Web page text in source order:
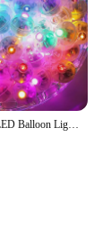
100/10PCS Mini LED Balloon Lights Colorful White Warm Tumbler Round Ball Lamps for Balloons Lantern Birthday Wedding Party Decor